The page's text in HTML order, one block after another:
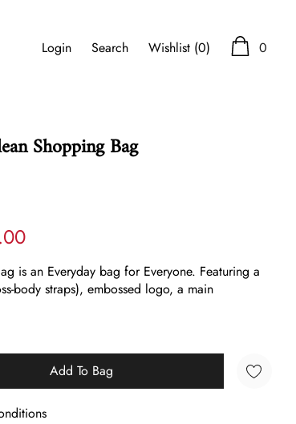
Login Search Wishlist (0) 0
Shopping Bag
is an Everyday bag for Everyone. Featuring a
body straps), embossed logo, a main
Add To Bag